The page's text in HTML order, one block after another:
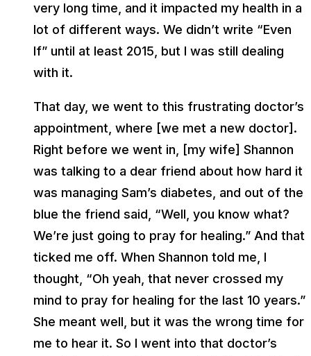
very long time, and it impacted my health in a
lot of different ways. We didn’t write “Even
If” until at least 2015, but I was still dealing
with it.
That day, we went to this frustrating doctor’s
appointment, where [we met a new doctor].
Right before we went in, [my wife] Shannon
was talking to a dear friend about how hard it
was managing Sam’s diabetes, and out of the
blue the friend said, “Well, you know what?
We’re just going to pray for healing.” And that
ticked me off. When Shannon told me, I
thought, “Oh yeah, that never crossed my
mind to pray for healing for the last 10 years.”
She meant well, but it was the wrong time for
me to hear it. So I went into that doctor’s